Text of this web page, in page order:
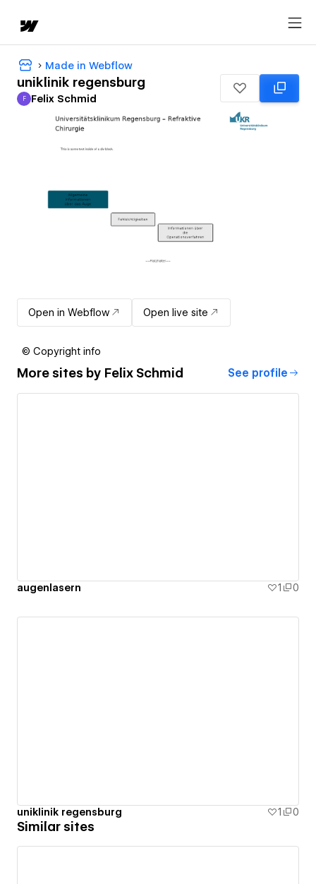
Made in Webflow
uniklinik regensburg
Felix Schmid
F Felix Schmid
Open in Webflow Open live site
© Copyright info
More sites by Felix Schmid See profile
augenlasern 1 0
uniklinik regensburg 1 0
Similar sites